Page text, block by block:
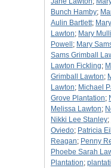
Bunch Hamby;
Aulin Bartlett;
Lawton; Mary
Powell ; Mary
Sams Grimball
Lawton Fickling;
Grimball Lawton;
Lawton; Michael
Grove Plantation;
Melissa Lawton;
Nikki Lee Stanley;
Oviedo; Patricia
Reagan; Penny
Phoebe Sarah
Plantation;